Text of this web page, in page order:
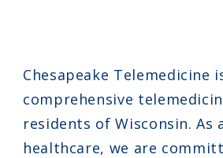
Chesapeake
comprehensive
residents of Wisconsin.
healthcare, we are